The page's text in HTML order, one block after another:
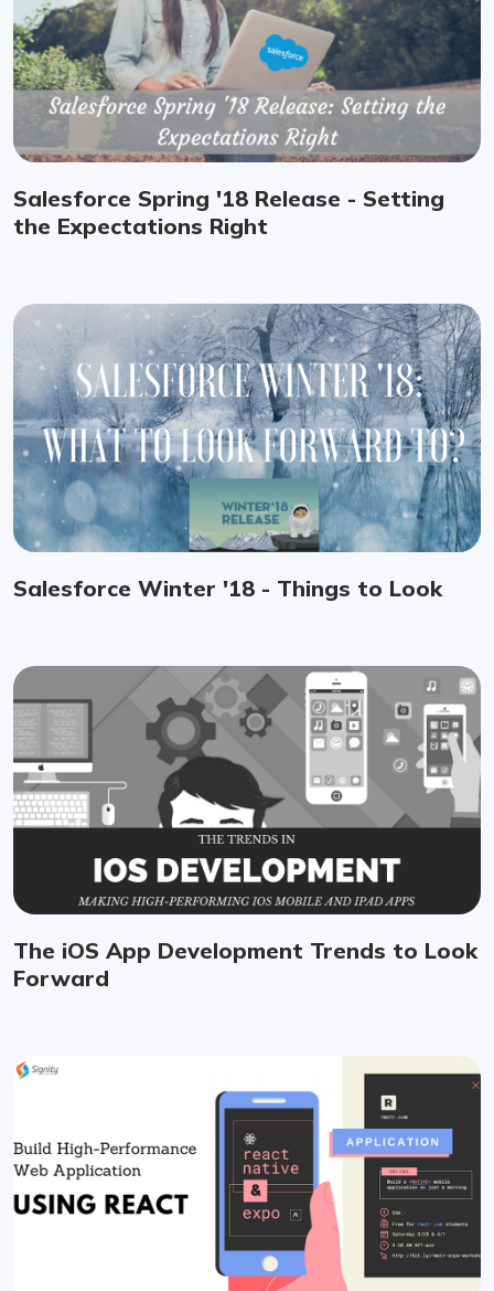
Salesforce Spring '18 Release - Setting
the Expectations Right
Salesforce Winter '18 - Things to Look
The iOS App Development Trends to Look
Forward